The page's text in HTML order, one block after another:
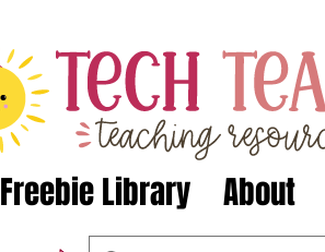
Freebie Library About